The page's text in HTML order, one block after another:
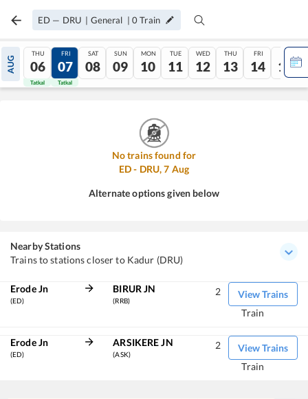
ED — DRU | General |0 Train
AUG
THU
06
Tatkal
FRI
07
Tatkal
SAT
08
SUN
09
MON
10
TUE
11
WED
12
THU
13
FRI
14
SAT
15
No trains found for
ED- DRU,7 Aug
Alternate options given below
Nearby Stations
Trains to stations closer to Kadur (DRU)
Erode Jn
(ED)
BIRUR JN
(RRB)
View Trains
2
Train
Erode Jn
(ED)
ARSIKERE JN
(ASK)
View Trains
2
Train